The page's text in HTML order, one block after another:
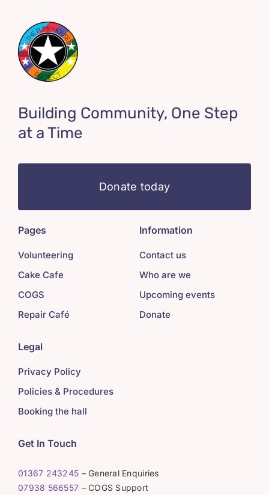
Building Community, One Step
at a Time
Donate today
Pages
Volunteering
Cake Cafe
COGS
Repair Café
Information
Contact us
Who are we
Upcoming events
Donate
Legal
Privacy Policy
Policies & Procedures
Booking the hall
Get In Touch
01367 243245 – General Enquiries
07938 566557 – COGS Support